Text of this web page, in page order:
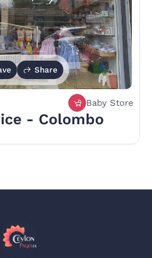
Share
Baby Store
- Colombo